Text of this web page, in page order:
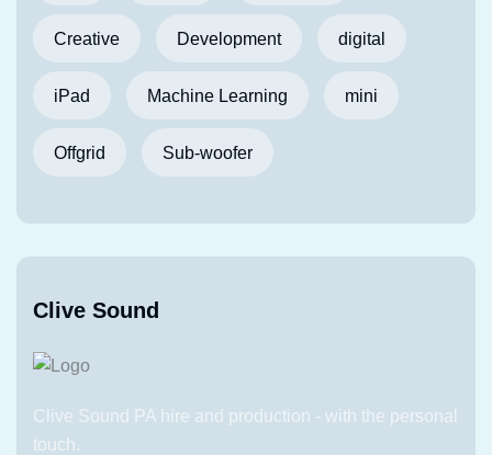
Creative Development digital
iPad Machine Learning mini
Offgrid Sub-woofer
Clive Sound
Clive Sound PA hire and production - with the personal
touch.